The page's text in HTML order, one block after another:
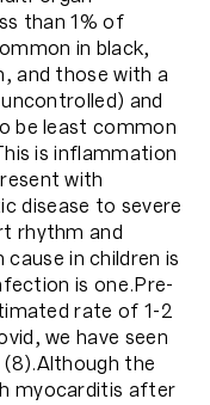
than 1% of
in black,
and those with a
and
be least common
is inflammation
with
disease to severe
rhythm and
in children is
is one.Pre-
rate of 1-2
we have seen
the
myocarditis after